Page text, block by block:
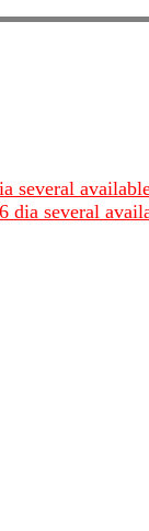
several
dia several